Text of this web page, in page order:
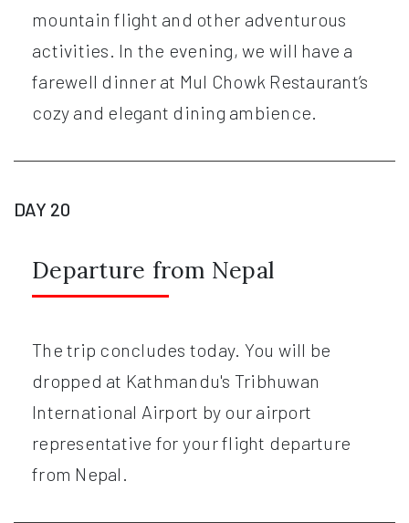
mountain flight and other adventurous
activities. In the evening, we will have a
farewell dinner at Mul Chowk Restaurant’s
cozy and elegant dining ambience.
DAY 20
Departure from Nepal
The trip concludes today. You will be
dropped at Kathmandu's Tribhuwan
International Airport by our airport
representative for your flight departure
from Nepal.